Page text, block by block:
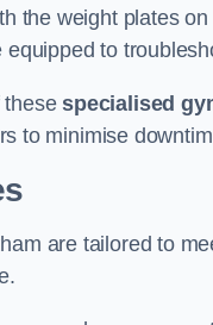
the weight plates
to
thesespecialised
to minimise
are tailored to